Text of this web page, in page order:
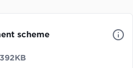
scheme
392KB